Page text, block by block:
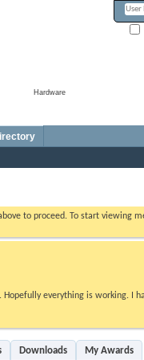
Hardware
to proceed. To start viewing
everything is working. I
Downloads My Awards